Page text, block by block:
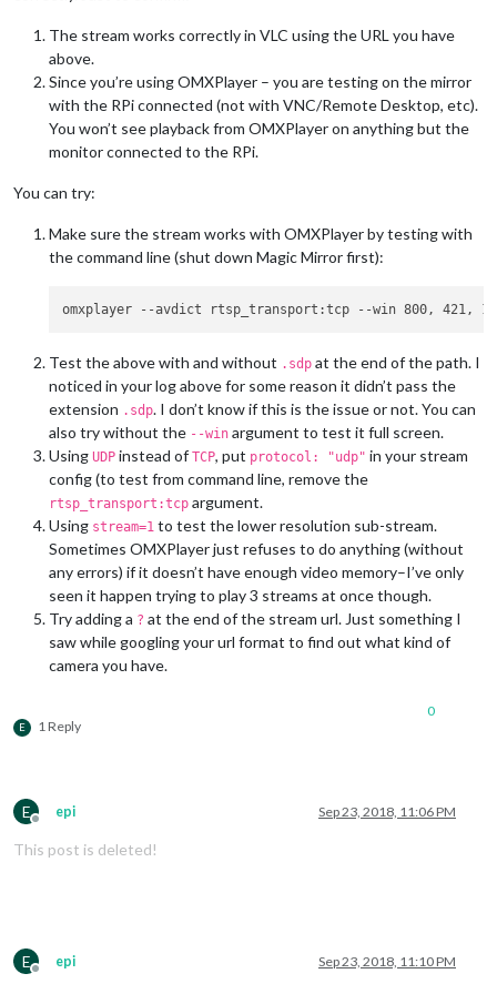
0|mm       |     at emitTwo (events.js:126:13)
0|mm       |     at Socket.emit (events.js:214:7)
0|mm       |     at /home/pi/MagicMirror/node_modules/
0|mm       |     at _combinedTickCallback (internal/
0|mm       |     at process._tickCallback (internal/
/home/pi/.pm2/logs/mm-out.log last 15 lines:
0|mm       | Starting stream stream1 with args: [
0|mm       |
0|mm       |
"800, 421, 1120, 661",
0|mm       | "--video_queue",
0|mm       | "--fps",
0|mm       | ]
0|mm       | PM2: omx_stream1 already running. Stopping
0|mm       | Starting PM2 for omx_stream1
0|mm       | PM2 started
omx_stream1
The stream works correctly in VLC using the URL you have
above.
Since you’re using OMXPlayer – you are testing on the mirror
with the RPi connected (not with VNC/Remote Desktop, etc).
You won’t see playback from OMXPlayer on anything but the
monitor connected to the RPi.
You can try:
Make sure the stream works with OMXPlayer by testing with
the command line (shut down Magic Mirror first):
Test the above with and without .sdp at the end of the path. I
noticed in your log above for some reason it didn’t pass the
extension .sdp. I don’t know if this is the issue or not. You can
also try without the --win argument to test it full screen.
Using UDP instead of TCP, put protocol: "udp" in your stream
config (to test from command line, remove the
rtsp_transport:tcp argument.
Using stream=1 to test the lower resolution sub-stream.
Sometimes OMXPlayer just refuses to do anything (without
any errors) if it doesn’t have enough video memory–I’ve only
seen it happen trying to play 3 streams at once though.
Try adding a ? at the end of the stream url. Just something I
saw while googling your url format to find out what kind of
camera you have.
E 1 Reply
0
E
Offline
epi Sep 23, 2018, 11:06 PM
This post is deleted!
E
Offline
epi Sep 23, 2018, 11:10 PM